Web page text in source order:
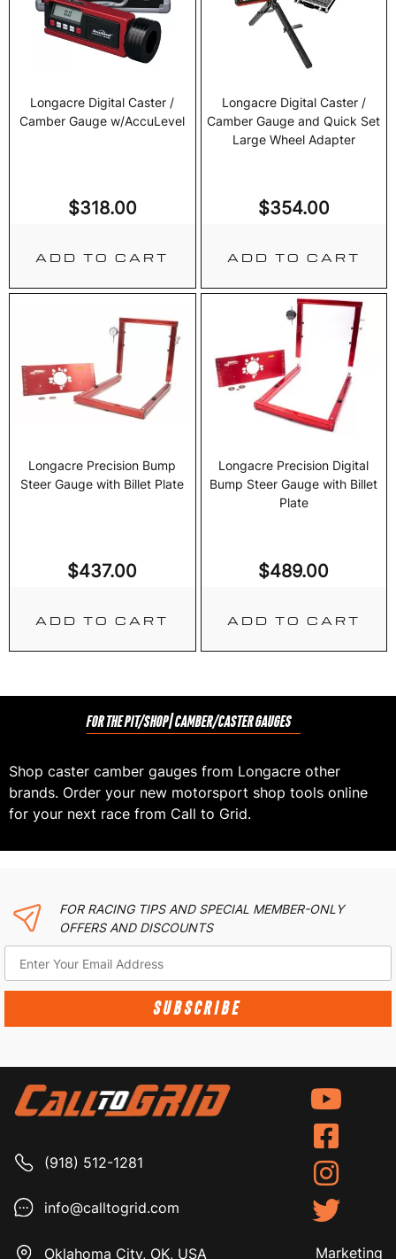
Longacre Digital Caster /
Camber Gauge w/AccuLevel
$318.00
ADD TO CART
Longacre Digital Caster /
Camber Gauge and Quick Set
Large Wheel Adapter
$354.00
ADD TO CART
Longacre Precision Bump
Steer Gauge with Billet Plate
$437.00
ADD TO CART
Longacre Precision Digital
Bump Steer Gauge with Billet
Plate
$489.00
ADD TO CART
FOR THE PIT/SHOP| CAMBER/CASTER GAUGES
Shop caster camber gauges from Longacre other
brands. Order your new motorsport shop tools online
for your next race from Call to Grid.
FOR RACING TIPS AND SPECIAL MEMBER-ONLY
OFFERS AND DISCOUNTS
SUBSCRIBE
(918) 512-1281
info@calltogrid.com
Oklahoma City, OK, USA Marketing